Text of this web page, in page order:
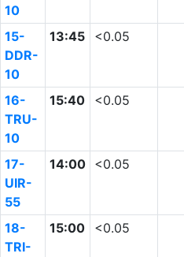
10
15-
DDR-
10
13:45 <0.05
16-
TRU-
10
15:40 <0.05
17-
UIR-
55
14:00 <0.05
18-
TRI-
15:00 <0.05